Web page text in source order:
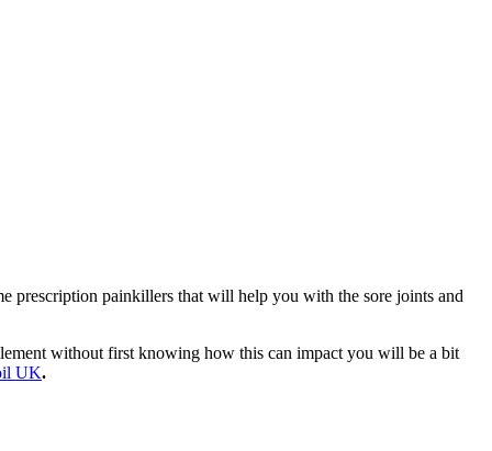
prescription painkillers that will help you with the sore joints and
without first knowing how this can impact you will be a bit
UK.